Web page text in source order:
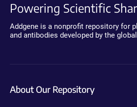
Powering Scientific
Addgene is a nonprofit repository for
and antibodies developed by the
About Our Repository